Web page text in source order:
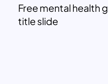
Free mental health
title slide